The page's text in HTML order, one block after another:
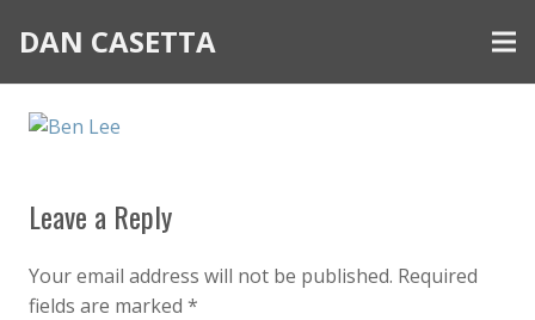
DAN CASETTA
Leave a Reply
Your email address will not be published. Required
fields are marked *